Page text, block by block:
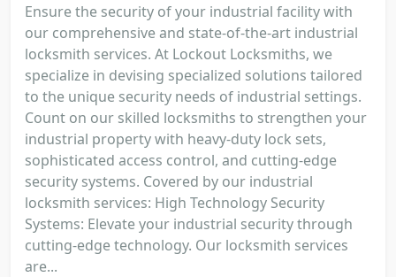
Ensure the security of your industrial facility with
our comprehensive and state-of-the-art industrial
locksmith services. At Lockout Locksmiths, we
specialize in devising specialized solutions tailored
to the unique security needs of industrial settings.
Count on our skilled locksmiths to strengthen your
industrial property with heavy-duty lock sets,
sophisticated access control, and cutting-edge
security systems. Covered by our industrial
locksmith services: High Technology Security
Systems: Elevate your industrial security through
cutting-edge technology. Our locksmith services
are...